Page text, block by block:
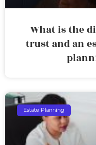
What is the
trust and an
Estate Planning